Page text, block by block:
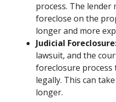
process. The
foreclose on the
longer and more
Judicial
lawsuit, and the
foreclosure process
legally. This can
longer.